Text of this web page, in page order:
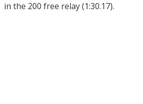
in the 200 free relay (1:30.17).